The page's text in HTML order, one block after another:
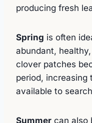
producing fresh
Spring is often
abundant,
clover patches
period, increasing
available to
Summer can also